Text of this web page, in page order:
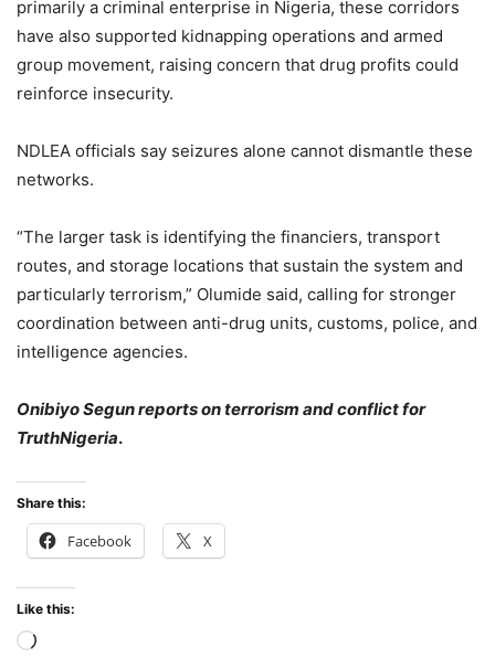
primarily a criminal enterprise in Nigeria, these corridors
have also supported kidnapping operations and armed
group movement, raising concern that drug profits could
reinforce insecurity.
NDLEA officials say seizures alone cannot dismantle these
networks.
“The larger task is identifying the financiers, transport
routes, and storage locations that sustain the system and
particularly terrorism,” Olumide said, calling for stronger
coordination between anti-drug units, customs, police, and
intelligence agencies.
Onibiyo Segun reports on terrorism and conflict for
TruthNigeria.
Share this:
Facebook X
Like this:
Loading…